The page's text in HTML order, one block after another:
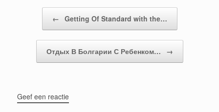
← Getting Of Standard with the…
Отдых В Болгарии С Ребенком… →
Geef een reactie